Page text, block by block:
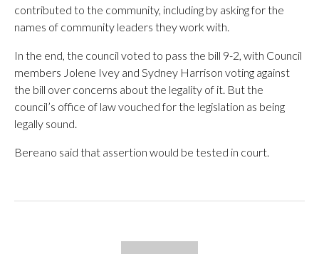
contributed to the community, including by asking for the
names of community leaders they work with.
In the end, the council voted to pass the bill 9-2, with Council
members Jolene Ivey and Sydney Harrison voting against
the bill over concerns about the legality of it. But the
council’s office of law vouched for the legislation as being
legally sound.
Bereano said that assertion would be tested in court.